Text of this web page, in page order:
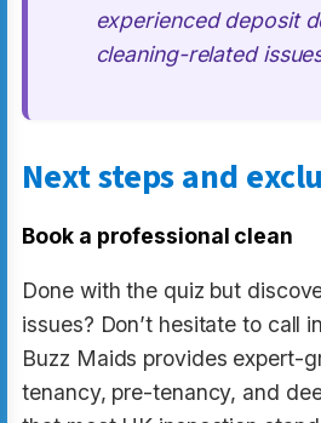
experienced deposit
cleaning-related
Next steps and
Book a professional clean
Done with the quiz but
issues? Don’t hesitate to call
Buzz Maids provides expert-
tenancy, pre-tenancy, and